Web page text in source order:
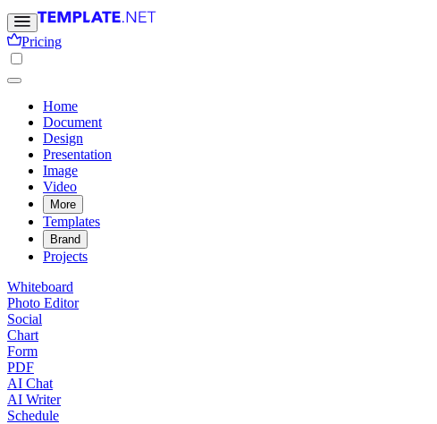
Pricing
Home
Document
Design
Presentation
Image
Video
More
Templates
Brand
Projects
Whiteboard
Photo Editor
Social
Chart
Form
PDF
AI Chat
AI Writer
Schedule